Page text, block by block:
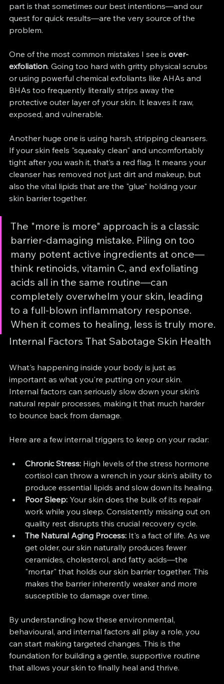
part is that sometimes our best intentions—and our
quest for quick results—are the very source of the
problem.
One of the most common mistakes I see is over-
exfoliation. Going too hard with gritty physical scrubs
or using powerful chemical exfoliants like AHAs and
BHAs too frequently literally strips away the
protective outer layer of your skin. It leaves it raw,
exposed, and vulnerable.
Another huge one is using harsh, stripping cleansers.
If your skin feels "squeaky clean" and uncomfortably
tight after you wash it, that’s a red flag. It means your
cleanser has removed not just dirt and makeup, but
also the vital lipids that are the "glue" holding your
skin barrier together.
The "more is more" approach is a classic
barrier-damaging mistake. Piling on too
many potent active ingredients at once—
think retinoids, vitamin C, and exfoliating
acids all in the same routine—can
completely overwhelm your skin, leading
to a full-blown inflammatory response.
When it comes to healing, less is truly more.
Internal Factors That Sabotage Skin Health
What's happening inside your body is just as
important as what you're putting on your skin.
Internal factors can seriously slow down your skin’s
natural repair processes, making it that much harder
to bounce back from damage.
Here are a few internal triggers to keep on your radar:
Chronic Stress: High levels of the stress hormone
cortisol can throw a wrench in your skin's ability to
produce essential lipids and slow down its healing.
Poor Sleep: Your skin does the bulk of its repair
work while you sleep. Consistently missing out on
quality rest disrupts this crucial recovery cycle.
The Natural Aging Process: It's a fact of life. As we
get older, our skin naturally produces fewer
ceramides, cholesterol, and fatty acids—the
"mortar" that holds our skin barrier together. This
makes the barrier inherently weaker and more
susceptible to damage over time.
By understanding how these environmental,
behavioural, and internal factors all play a role, you
can start making targeted changes. This is the
foundation for building a gentle, supportive routine
that allows your skin to finally heal and thrive.